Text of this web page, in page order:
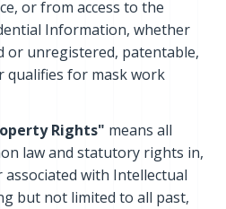
or from access to the
Information, whether
or unregistered, patentable,
qualifies for mask work
Rights" means all
law and statutory rights in,
with Intellectual
but not limited to all past,